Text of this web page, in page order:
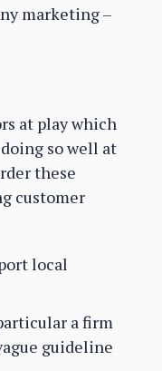
marketing –
at play which
so well at
these
customer
local
a firm
guideline